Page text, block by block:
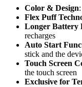
Color & Design
Flex Puff
Longer Battery
recharges
Auto Start
stick and the
Touch Screen
the touch screen
Exclusive for